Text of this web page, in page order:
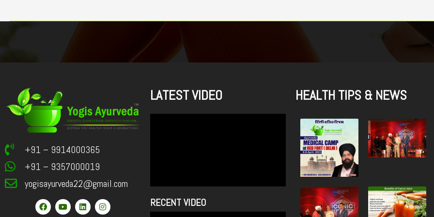
+91 – 9914000365
+91 – 9357000019
yogisayurveda22@gmail.com
F
a
Y
o
L
i
I
n
LATEST VIDEO
RECENT VIDEO
HEALTH TIPS & NEWS